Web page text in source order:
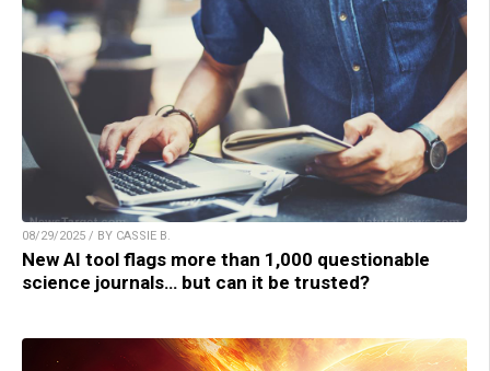
08/29/2025 / BY CASSIE B.
New AI tool flags more than 1,000 questionable
science journals… but can it be trusted?